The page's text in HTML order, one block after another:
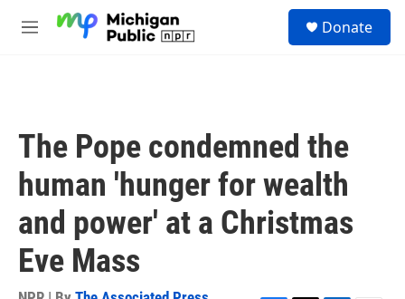
M
Donate
The Pope condemned the
human 'hunger for wealth
and power' at a Christmas
Eve Mass